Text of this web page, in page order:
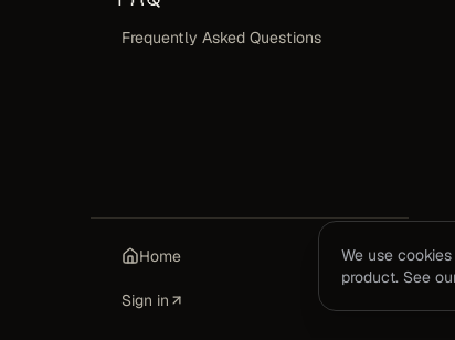
Frequently Asked Questions
Home
Sign in
We use
product. See